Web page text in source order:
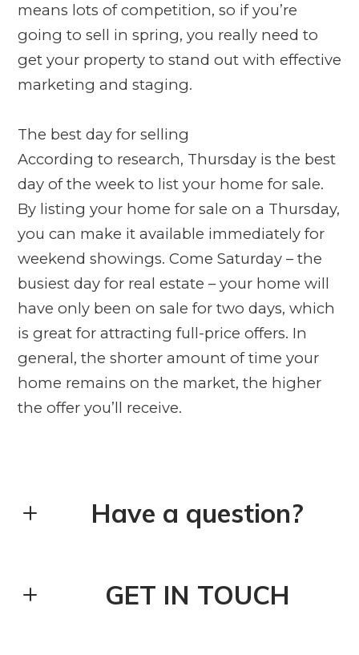
means lots of competition, so if you’re
going to sell in spring, you really need to
get your property to stand out with effective
marketing and staging.
The best day for selling
According to research, Thursday is the best
day of the week to list your home for sale.
By listing your home for sale on a Thursday,
you can make it available immediately for
weekend showings. Come Saturday – the
busiest day for real estate – your home will
have only been on sale for two days, which
is great for attracting full-price offers. In
general, the shorter amount of time your
home remains on the market, the higher
the offer you’ll receive.
Have a question?
GET IN TOUCH